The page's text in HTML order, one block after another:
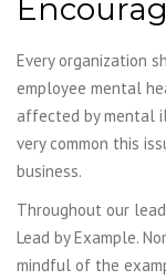
Every organization
employee mental
affected by mental
very common this
business.
Throughout our
Lead by Example.
mindful of the